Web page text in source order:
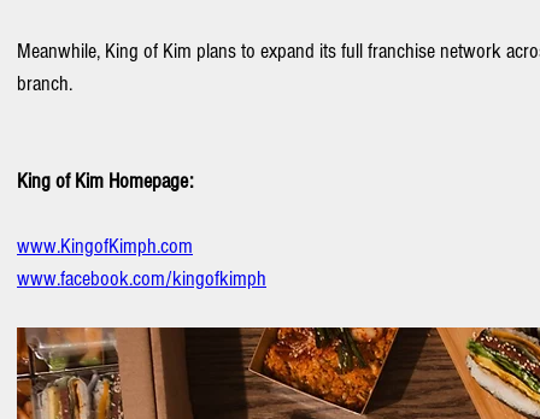
Meanwhile, King of Kim plans to expand its full franchise network
branch.
King of Kim Homepage:
www.KingofKimph.com
www.facebook.com/kingofkimph